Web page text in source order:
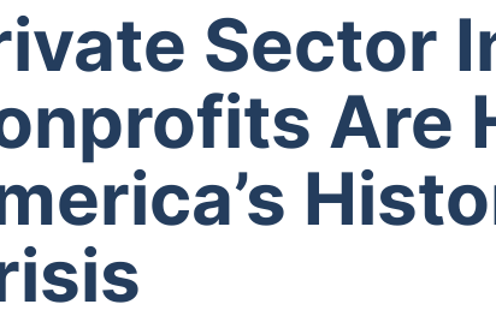
Sector
Are